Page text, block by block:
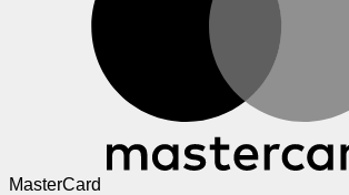
MasterCard